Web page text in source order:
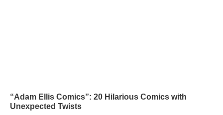
“Adam Ellis Comics”: 20 Hilarious Comics with
Unexpected Twists